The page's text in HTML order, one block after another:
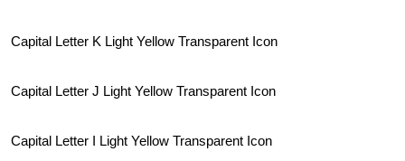
Capital Letter K Light Yellow Transparent Icon
Capital Letter J Light Yellow Transparent Icon
Capital Letter I Light Yellow Transparent Icon